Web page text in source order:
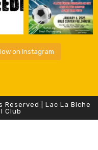
on Instagram
| Lac La Biche
Club